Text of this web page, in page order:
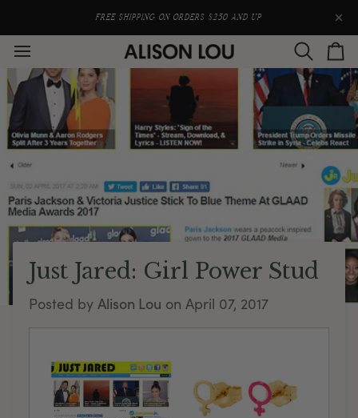
FREE SHIPPING ON ORDERS $250 AND UP
Search
Just Jared: Girl Power Stud
Posted by Alison Lou on April 07, 2017